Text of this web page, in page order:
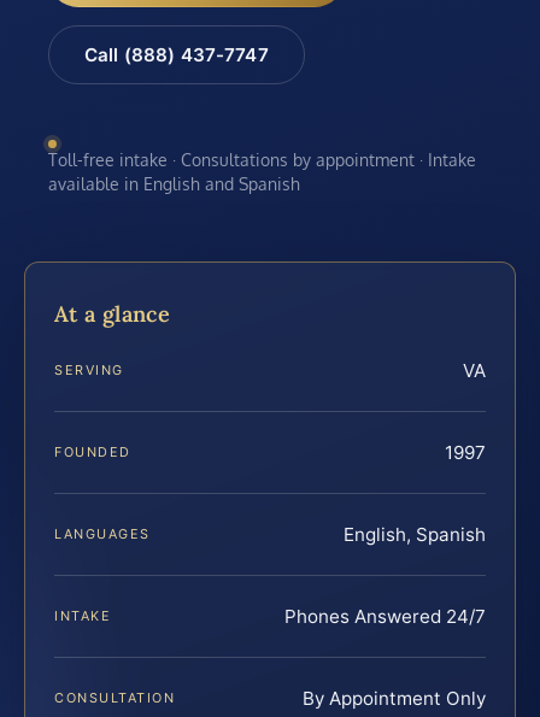
Call (888) 437-7747
Toll-free intake · Consultations by appointment · Intake
available in English and Spanish
At a glance
SERVING VA
FOUNDED 1997
LANGUAGES English, Spanish
INTAKE Phones Answered 24/7
CONSULTATION By Appointment Only